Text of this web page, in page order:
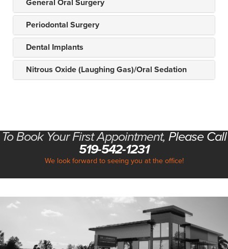
General Oral Surgery
Periodontal Surgery
Dental Implants
Nitrous Oxide (Laughing Gas)/Oral Sedation
To Book Your First Appointment, Please Call
519-542-1231
We look forward to seeing you at the office!